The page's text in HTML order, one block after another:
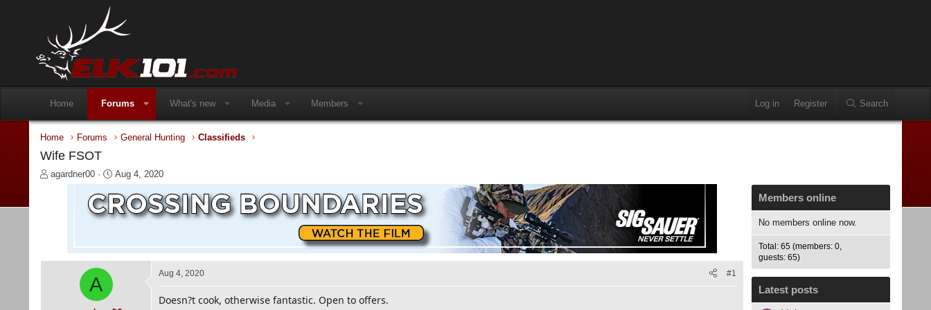
Home Forums What's new Media Members Log in Register Search
Home Forums General Hunting Classifieds
Wife FSOT
T
t
agardner00
S
t
a
r
a
t
Aug 4, 2020
A Aug 4, 2020 #1
Doesn?t cook, otherwise fantastic. Open to offers.
Members online
No members online now.
Total: 65 (members: 0,
guests: 65)
Latest posts